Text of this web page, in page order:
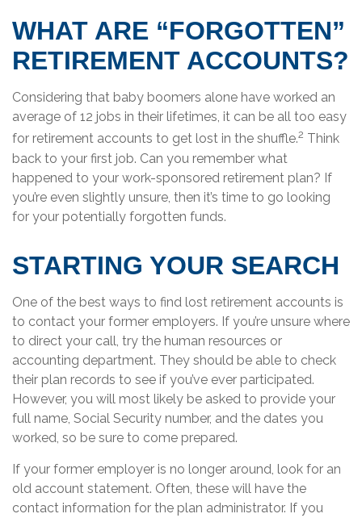
WHAT ARE “FORGOTTEN”
RETIREMENT ACCOUNTS?
Considering that baby boomers alone have worked an
average of 12 jobs in their lifetimes, it can be all too easy
for retirement accounts to get lost in the shuffle.2 Think
back to your first job. Can you remember what
happened to your work-sponsored retirement plan? If
you’re even slightly unsure, then it’s time to go looking
for your potentially forgotten funds.
STARTING YOUR SEARCH
One of the best ways to find lost retirement accounts is
to contact your former employers. If you’re unsure where
to direct your call, try the human resources or
accounting department. They should be able to check
their plan records to see if you’ve ever participated.
However, you will most likely be asked to provide your
full name, Social Security number, and the dates you
worked, so be sure to come prepared.
If your former employer is no longer around, look for an
old account statement. Often, these will have the
contact information for the plan administrator. If you